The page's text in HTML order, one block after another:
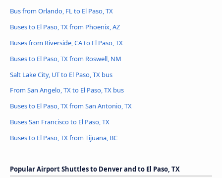
Bus from Orlando, FL to El Paso, TX
Buses to El Paso, TX from Phoenix, AZ
Buses from Riverside, CA to El Paso, TX
Buses to El Paso, TX from Roswell, NM
Salt Lake City, UT to El Paso, TX bus
From San Angelo, TX to El Paso, TX bus
Buses to El Paso, TX from San Antonio, TX
Buses San Francisco to El Paso, TX
Buses to El Paso, TX from Tijuana, BC
Popular Airport Shuttles to Denver and to El Paso, TX